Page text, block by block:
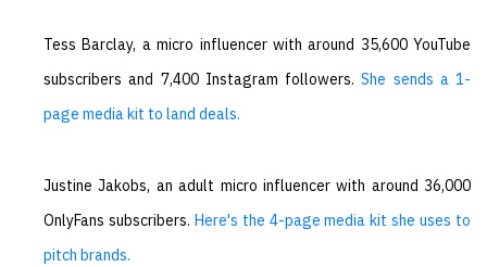
Tess Barclay, a micro influencer with around 35,600 YouTube
subscribers and 7,400 Instagram followers.She sends a 1-
page media kit to land deals.
Justine Jakobs, an adult micro influencer with around 36,000
OnlyFans subscribers. Here's the 4-page media kit she uses to
pitch brands.